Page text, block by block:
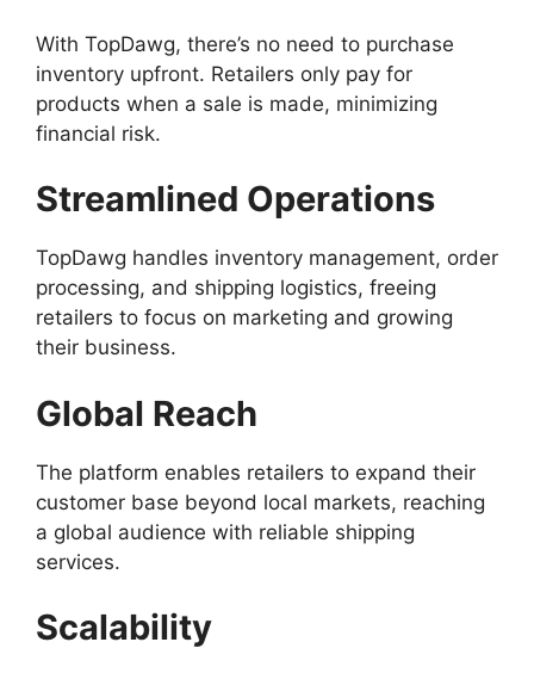
With TopDawg, there’s no need to purchase
inventory upfront. Retailers only pay for
products when a sale is made, minimizing
financial risk.
Streamlined Operations
TopDawg handles inventory management, order
processing, and shipping logistics, freeing
retailers to focus on marketing and growing
their business.
Global Reach
The platform enables retailers to expand their
customer base beyond local markets, reaching
a global audience with reliable shipping
services.
Scalability